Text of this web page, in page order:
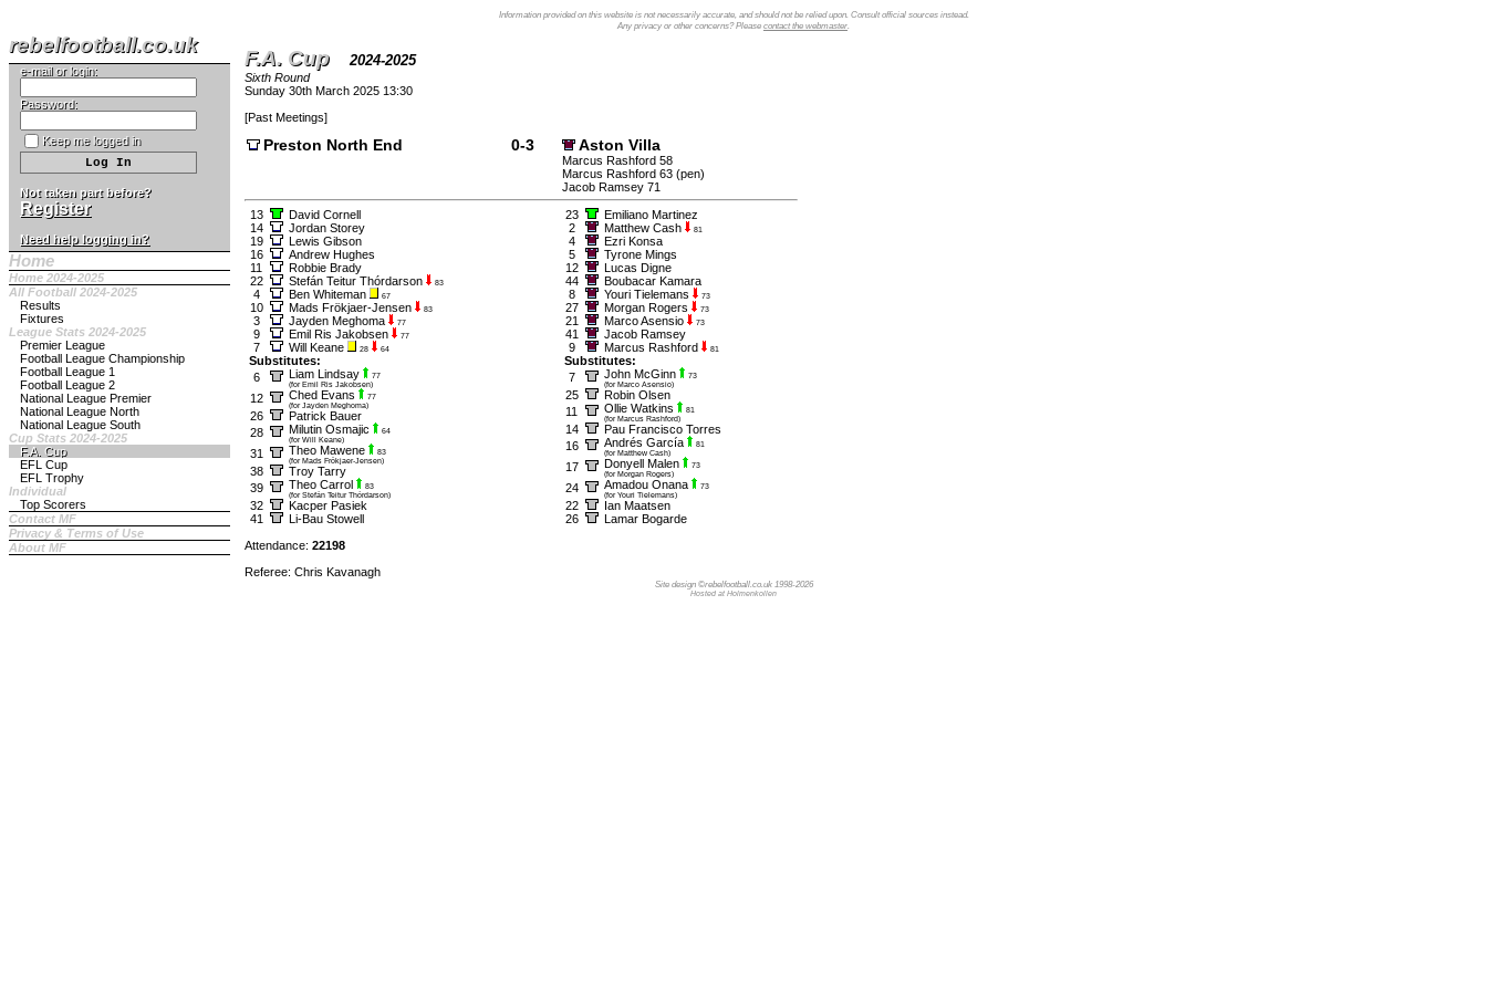
Information provided on this website is not necessarily accurate, and should not be relied upon. Consult official sources instead.
Any privacy or other concerns? Please contact the webmaster.
rebelfootball.co.uk
e-mail or login:
Password:
Keep me logged in
Not taken part before?
Register
Need help logging in?
Home
Home 2024-2025
All Football 2024-2025
Results
Fixtures
League Stats 2024-2025
Premier League
Football League Championship
Football League 1
Football League 2
National League Premier
National League North
National League South
Cup Stats 2024-2025
F.A. Cup
EFL Cup
EFL Trophy
Individual
Top Scorers
Contact MF
Privacy & Terms of Use
About MF
F.A. Cup 2024-2025
Sixth Round
Sunday 30th March 2025 13:30
[Past Meetings]
Preston North End 0-3 Aston Villa
Marcus Rashford 58
Marcus Rashford 63 (pen)
Jacob Ramsey 71
13
David Cornell
14
Jordan Storey
19
Lewis Gibson
16
Andrew Hughes
11
Robbie Brady
22
Stefán Teitur Thórdarson 83
4 Ben Whiteman 67
10 Mads Frökjaer-Jensen 83
3 Jayden Meghoma 77
9 Emil Ris Jakobsen 77
7 Will Keane 28 64
Substitutes:
6
Liam Lindsay
77
(for Emil Ris Jakobsen)
12 Ched Evans
77
(for Jayden Meghoma)
26
Patrick Bauer
28
Milutin Osmajic
64
(for Will Keane)
31 Theo Mawene
83
(for Mads Frökjaer-Jensen)
38
Troy Tarry
39
Theo Carrol
83
(for Stefán Teitur Thórdarson)
32
Kacper Pasiek
41
Li-Bau Stowell
23
Emiliano Martinez
2
Matthew Cash 81
4
Ezri Konsa
5
Tyrone Mings
12
Lucas Digne
44
Boubacar Kamara
8
Youri Tielemans 73
27 Morgan Rogers 73
21 Marco Asensio 73
41
Jacob Ramsey
9
Marcus Rashford 81
Substitutes:
7
John McGinn
73
(for Marco Asensio)
25
Robin Olsen
11
Ollie Watkins
81
(for Marcus Rashford)
14
Pau Francisco Torres
16
Andrés García
81
(for Matthew Cash)
17 Donyell Malen
73
(for Morgan Rogers)
24 Amadou Onana
73
(for Youri Tielemans)
22
Ian Maatsen
26
Lamar Bogarde
Attendance: 22198
Referee: Chris Kavanagh
Site design ©rebelfootball.co.uk 1998-2026
Hosted at Holmenkollen